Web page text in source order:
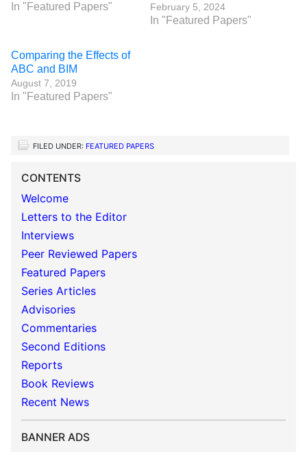
In "Featured Papers" February 5, 2024
In "Featured Papers"
Comparing the Effects of
ABC and BIM
August 7, 2019
In "Featured Papers"
FILED UNDER: FEATURED PAPERS
CONTENTS
Welcome
Letters to the Editor
Interviews
Peer Reviewed Papers
Featured Papers
Series Articles
Advisories
Commentaries
Second Editions
Reports
Book Reviews
Recent News
BANNER ADS